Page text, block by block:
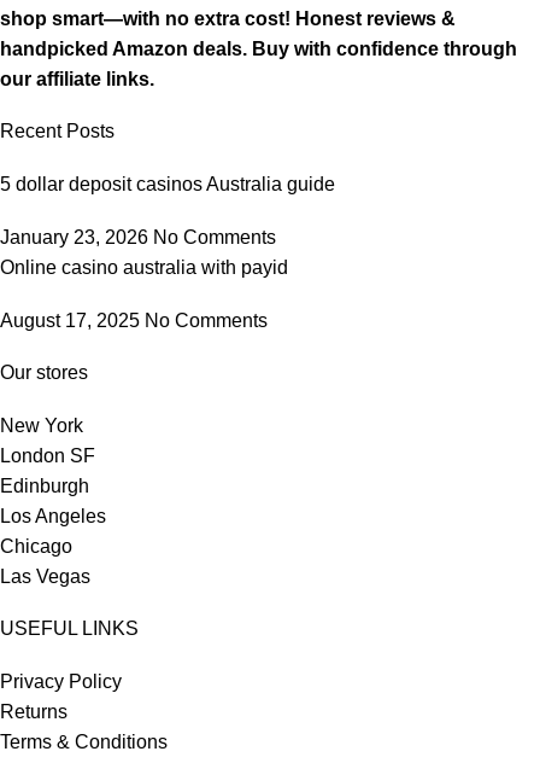
shop smart—with no extra cost! Honest reviews &
handpicked Amazon deals. Buy with confidence through
our affiliate links.
Recent Posts
5 dollar deposit casinos Australia guide
January 23, 2026 No Comments
Online casino australia with payid
August 17, 2025 No Comments
Our stores
New York
London SF
Edinburgh
Los Angeles
Chicago
Las Vegas
USEFUL LINKS
Privacy Policy
Returns
Terms & Conditions